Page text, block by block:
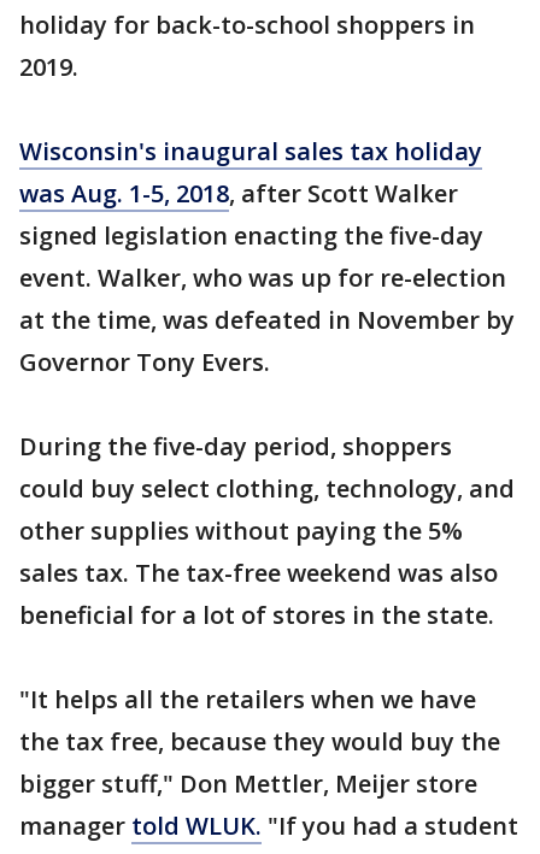
holiday for back-to-school shoppers in
2019.
Wisconsin's inaugural sales tax holiday
was Aug. 1-5, 2018, after Scott Walker
signed legislation enacting the five-day
event. Walker, who was up for re-election
at the time, was defeated in November by
Governor Tony Evers.
During the five-day period, shoppers
could buy select clothing, technology, and
other supplies without paying the 5%
sales tax. The tax-free weekend was also
beneficial for a lot of stores in the state.
"It helps all the retailers when we have
the tax free, because they would buy the
bigger stuff," Don Mettler, Meijer store
manager told WLUK. "If you had a student